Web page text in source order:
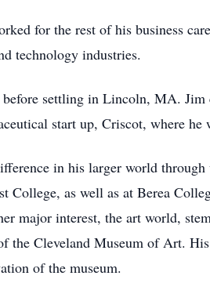
for the rest of his business
technology industries.
settling in Lincoln, MA. Jim
start up, Criscot, where he
in his larger world
College, as well as at Berea
major interest, the art world,
the Cleveland Museum of Art.
of the museum.